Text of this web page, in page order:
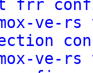
frr